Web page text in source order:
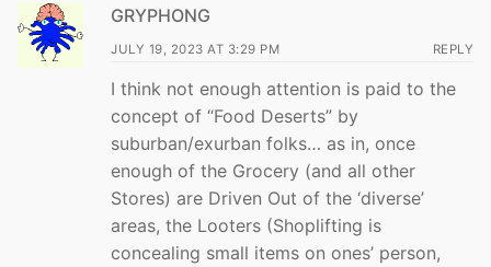
GRYPHONG
JULY 19, 2023 AT 3:29 PM REPLY
I think not enough attention is paid to the
concept of “Food Deserts” by
suburban/exurban folks… as in, once
enough of the Grocery (and all other
Stores) are Driven Out of the ‘diverse’
areas, the Looters (Shoplifting is
concealing small items on ones’ person,